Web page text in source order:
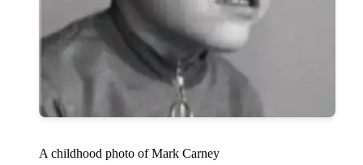
A childhood photo of Mark Carney